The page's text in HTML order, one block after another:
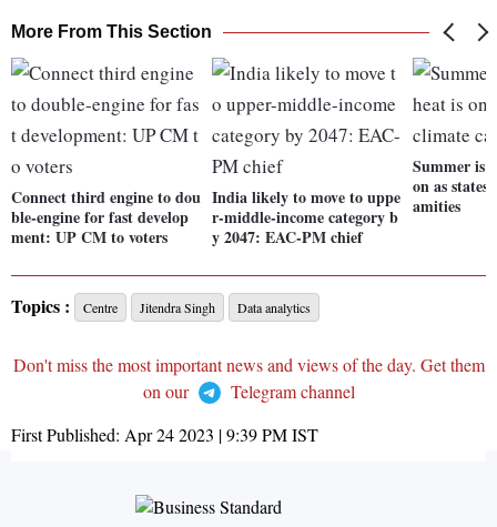
More From This Section
Connect third engine to dou
ble-engine for fast develop
ment: UP CM to voters
India likely to move to uppe
r-middle-income category b
y 2047: EAC-PM chief
Summer is
on as
amities
Topics : Centre Jitendra Singh Data analytics
Don't miss the most important news and views of the day. Get them
on our
Telegram channel
First Published: Apr 24 2023 | 9:39 PMIST